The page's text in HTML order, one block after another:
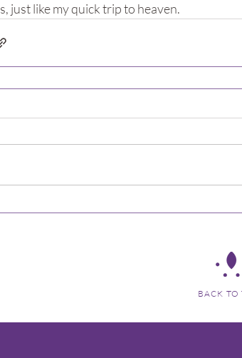
just like my quick trip to heaven.
BACK TO